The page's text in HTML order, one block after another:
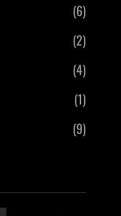
(6)
(2)
(4)
(1)
(9)